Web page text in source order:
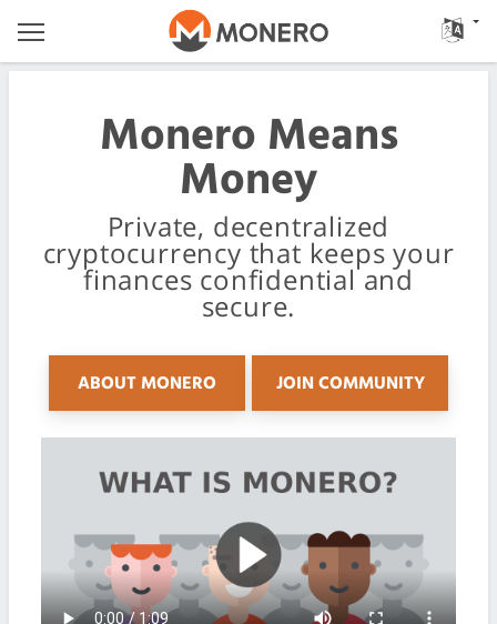
Monero Means
Money
Private, decentralized
cryptocurrency that keeps your
finances confidential and
secure.
ABOUT MONERO JOIN COMMUNITY